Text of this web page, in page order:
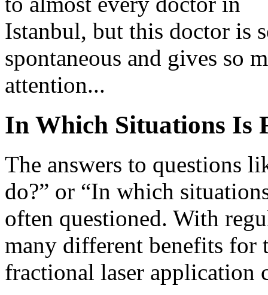
Istanbul, but this doctor is
spontaneous and gives so
attention...
In Which Situations Is
The answers to questions
do?” or “In which
often questioned. With
many different benefits for
fractional laser application